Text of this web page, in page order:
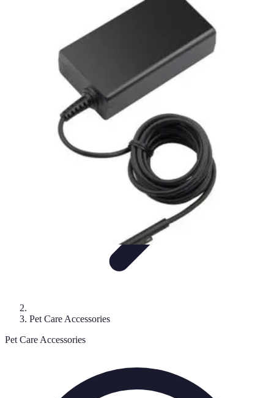
Pet Care Tips Home & Lifestyle
Pets Lover Hub
Pet Care Accessories
Pet Care Accessories